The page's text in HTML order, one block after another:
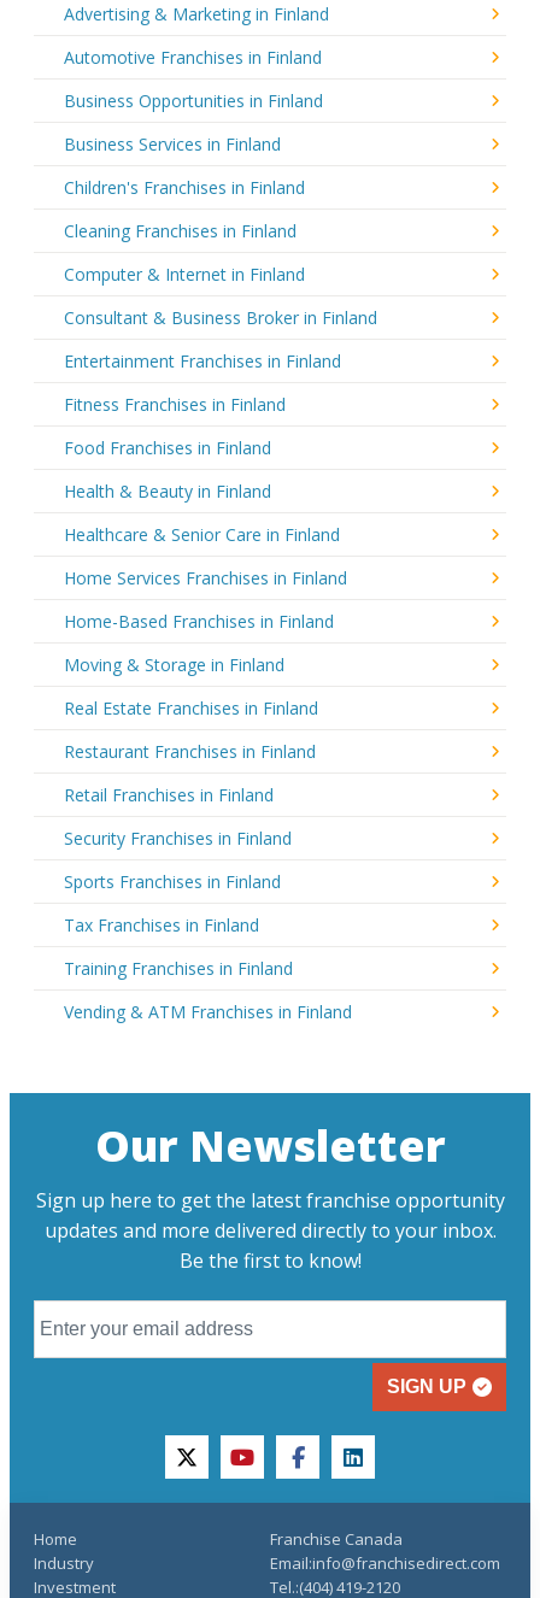
Advertising & Marketing in Finland
Automotive Franchises in Finland
Business Opportunities in Finland
Business Services in Finland
Children's Franchises in Finland
Cleaning Franchises in Finland
Computer & Internet in Finland
Consultant & Business Broker in Finland
Entertainment Franchises in Finland
Fitness Franchises in Finland
Food Franchises in Finland
Health & Beauty in Finland
Healthcare & Senior Care in Finland
Home Services Franchises in Finland
Home-Based Franchises in Finland
Moving & Storage in Finland
Real Estate Franchises in Finland
Restaurant Franchises in Finland
Retail Franchises in Finland
Security Franchises in Finland
Sports Franchises in Finland
Tax Franchises in Finland
Training Franchises in Finland
Vending & ATM Franchises in Finland
Our Newsletter
Sign up here to get the latest franchise opportunity
updates and more delivered directly to your inbox.
Be the first to know!
SIGN UP
twitteryoutubefacebooklinkedin
Home
Industry
Investment
Franchise Canada
Email:info@franchisedirect.com
Tel.:(404) 419-2120